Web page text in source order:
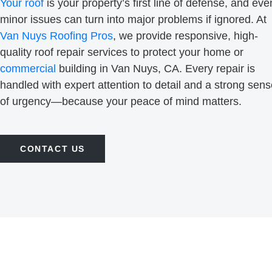
Your roof is your property’s first line of defense, and
minor issues can turn into major problems if ignored. At
Van Nuys Roofing Pros, we provide responsive, high-
quality roof repair services to protect your home or
commercial building in Van Nuys, CA. Every repair is
handled with expert attention to detail and a strong
of urgency—because your peace of mind matters.
CONTACT US